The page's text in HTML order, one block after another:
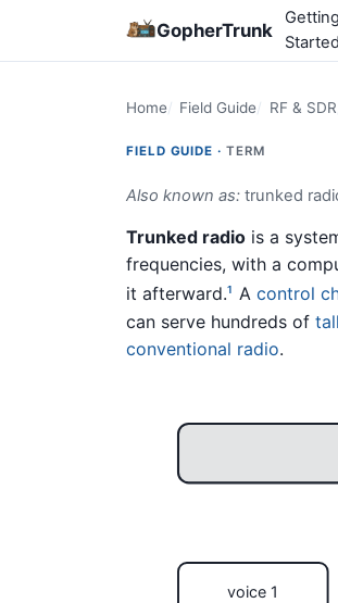
GopherTrunk
Getting
Started
Home Field Guide RF & SDR
FIELD GUIDE · TERM
Also known as: trunked
Trunked radio is a
frequencies, with a
it afterward.1 A control
can serve hundreds of
conventional radio.
voice 1